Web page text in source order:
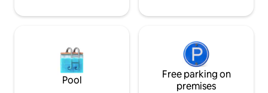
Pool
Free parking on
premises